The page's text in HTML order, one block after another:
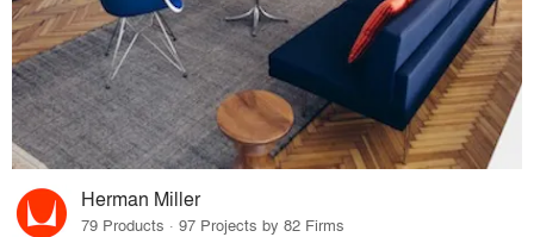
Herman Miller
79 Products · 97 Projects by 82 Firms